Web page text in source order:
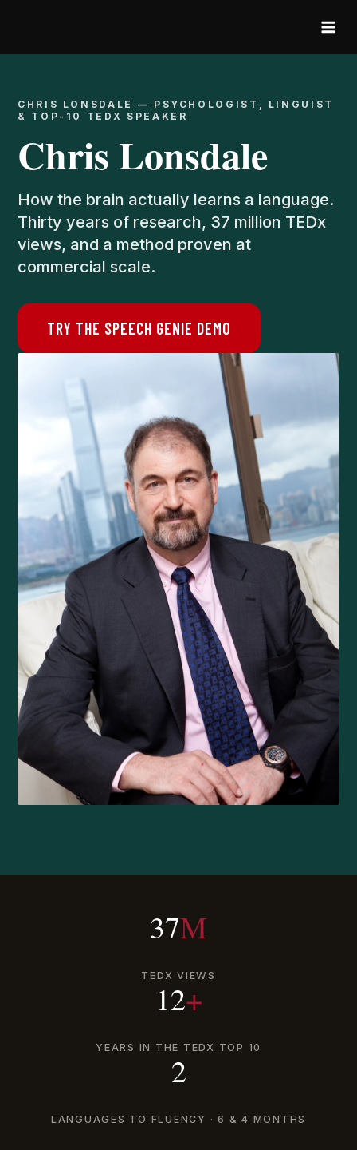
content
CHRIS LONSDALE — PSYCHOLOGIST, LINGUIST
& TOP-10 TEDX SPEAKER
Chris Lonsdale
How the brain actually learns a language.
Thirty years of research, 37 million TEDx
views, and a method proven at
commercial scale.
TRY THE SPEECH GENIE DEMO
37M
TEDX VIEWS
12+
YEARS IN THE TEDX TOP 10
2
LANGUAGES TO FLUENCY · 6 & 4 MONTHS